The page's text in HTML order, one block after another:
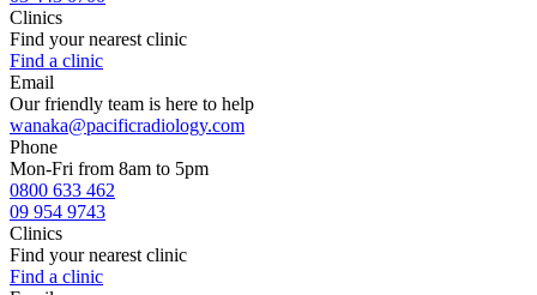
Clinics
Find your nearest clinic
Find a clinic
Email
Our friendly team is here to help
wanaka@pacificradiology.com
Phone
Mon-Fri from 8am to 5pm
0800 633 462
09 954 9743
Clinics
Find your nearest clinic
Find a clinic